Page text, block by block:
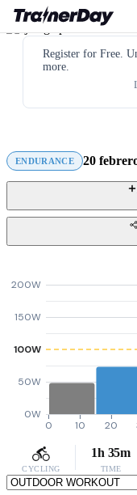
Register for Free.
more.
ENDURANCE 20
0W
50W
100W
150W
200W
0 10 20
CYCLING
1h 35m
TIME